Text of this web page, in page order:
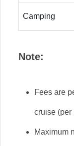
Camping
Note:
Fees are
cruise (per
Maximum